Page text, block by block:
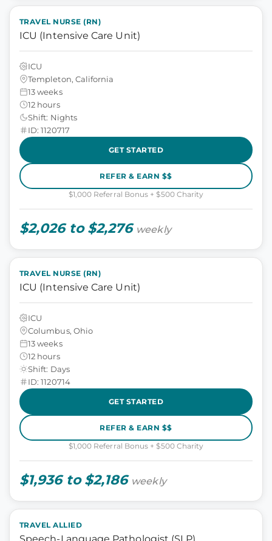
TRAVEL NURSE (RN)
ICU (Intensive Care Unit)
ICU
Templeton, California
13 weeks
12 hours
Shift: Nights
ID: 1120717
GET STARTED
REFER & EARN $$
$1,000 Referral Bonus + $500 Charity
$2,026 to $2,276 weekly
TRAVEL NURSE (RN)
ICU (Intensive Care Unit)
ICU
Columbus, Ohio
13 weeks
12 hours
Shift: Days
ID: 1120714
GET STARTED
REFER & EARN $$
$1,000 Referral Bonus + $500 Charity
$1,936 to $2,186 weekly
TRAVEL ALLIED